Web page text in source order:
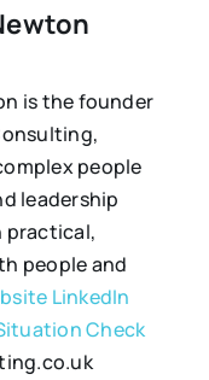
is the founder
people
leadership
practical,
people and
LinkedIn
Check